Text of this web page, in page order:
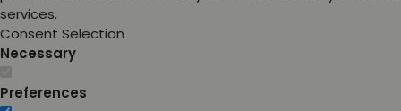
services.
Consent Selection
Necessary
Preferences